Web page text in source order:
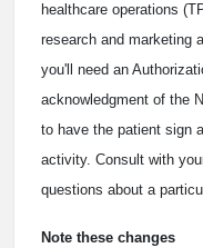
healthcare operations
research and marketing
you'll need an
acknowledgment of the
to have the patient sign
activity. Consult with
questions about a
Note these changes